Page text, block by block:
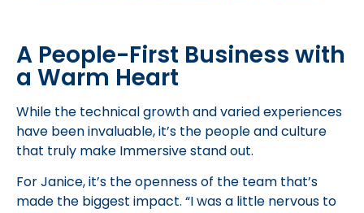
A People-First Business with
a Warm Heart
While the technical growth and varied experiences
have been invaluable, it’s the people and culture
that truly make Immersive stand out.
For Janice, it’s the openness of the team that’s
made the biggest impact. “I was a little nervous to